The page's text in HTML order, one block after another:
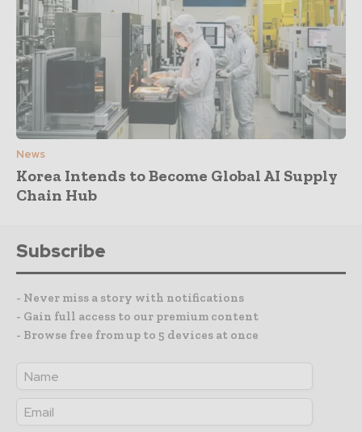
News
Korea Intends to Become Global AI Supply
Chain Hub
Subscribe
- Never miss a story with notifications
- Gain full access to our premium content
- Browse free from up to 5 devices at once